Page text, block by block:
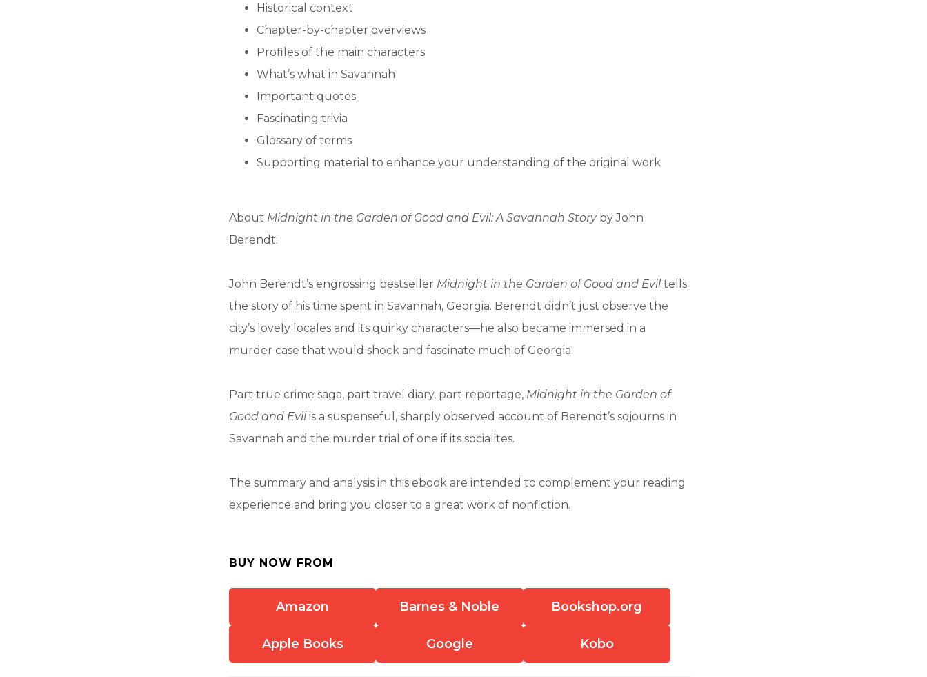
Historical context
Chapter-by-chapter overviews
Profiles of the main characters
What’s what in Savannah
Important quotes
Fascinating trivia
Glossary of terms
Supporting material to enhance your understanding of the original work
About Midnight in the Garden of Good and Evil: A Savannah Story by John
Berendt:
John Berendt’s engrossing bestseller Midnight in the Garden of Good and Eviltells
the story of his time spent in Savannah, Georgia. Berendt didn’t just observe the
city’s lovely locales and its quirky characters—he also became immersed in a
murder case that would shock and fascinate much of Georgia.
Part true crime saga, part travel diary, part reportage, Midnight in the Garden of
Good and Evilis a suspenseful, sharply observed account of Berendt’s sojourns in
Savannah and the murder trial of one if its socialites.
The summary and analysis in this ebook are intended to complement your reading
experience and bring you closer to a great work of nonfiction.
BUY NOW FROM
Amazon Barnes & Noble Bookshop.org
Apple Books Google Kobo